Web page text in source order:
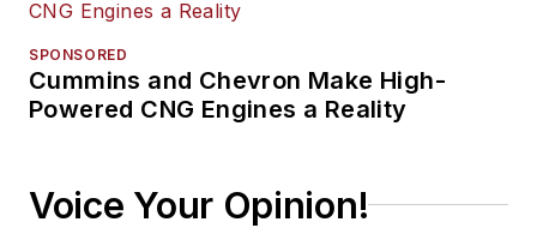
SPONSORED
Cummins and Chevron Make High-
Powered CNG Engines a Reality
Voice Your Opinion!